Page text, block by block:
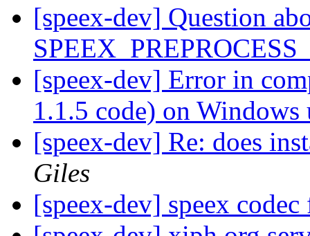
[speex-dev] Question
[speex-dev] Error in
1.1.5 code) on
[speex-dev] Re: does
Giles
[speex-dev] speex